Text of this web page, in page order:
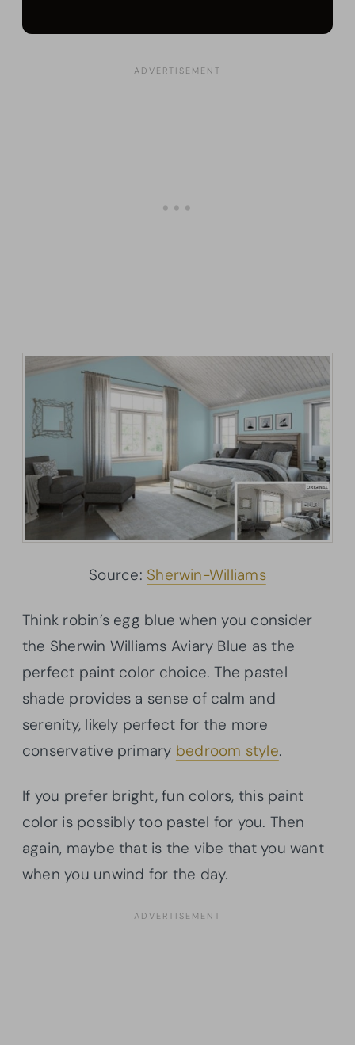
Source: Sherwin-Williams
Think robin’s egg blue when you consider
the Sherwin Williams Aviary Blue as the
perfect paint color choice. The pastel
shade provides a sense of calm and
serenity, likely perfect for the more
conservative primary bedroom style.
If you prefer bright, fun colors, this paint
color is possibly too pastel for you. Then
again, maybe that is the vibe that you want
when you unwind for the day.